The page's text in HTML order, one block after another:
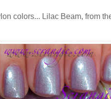
colors... Lilac Beam, from